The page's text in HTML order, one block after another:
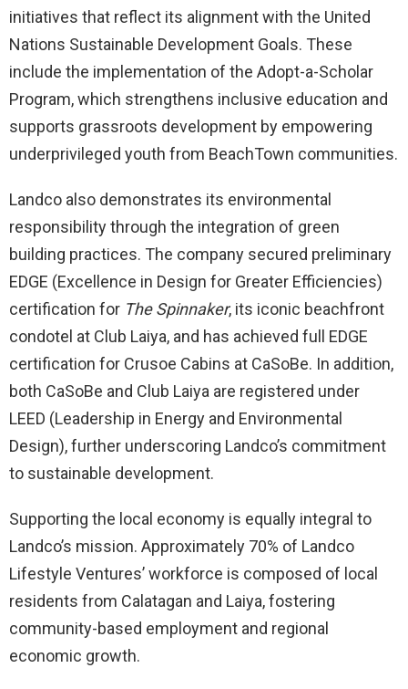
initiatives that reflect its alignment with the United
Nations Sustainable Development Goals. These
include the implementation of the Adopt-a-Scholar
Program, which strengthens inclusive education and
supports grassroots development by empowering
underprivileged youth from BeachTown communities.
Landco also demonstrates its environmental
responsibility through the integration of green
building practices. The company secured preliminary
EDGE (Excellence in Design for Greater Efficiencies)
certification for The Spinnaker, its iconic beachfront
condotel at Club Laiya, and has achieved full EDGE
certification for Crusoe Cabins at CaSoBe. In addition,
both CaSoBe and Club Laiya are registered under
LEED (Leadership in Energy and Environmental
Design), further underscoring Landco’s commitment
to sustainable development.
Supporting the local economy is equally integral to
Landco’s mission. Approximately 70% of Landco
Lifestyle Ventures’ workforce is composed of local
residents from Calatagan and Laiya, fostering
community-based employment and regional
economic growth.